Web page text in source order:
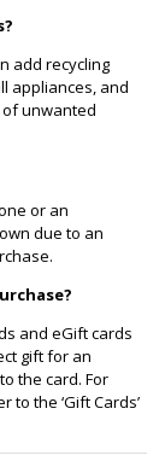
add recycling
appliances, and
of unwanted
or an
due to an
and eGift cards
gift for an
the card. For
the ‘Gift Cards’